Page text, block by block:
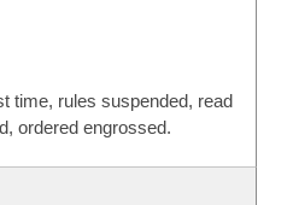
time, rules suspended, read
ordered engrossed.